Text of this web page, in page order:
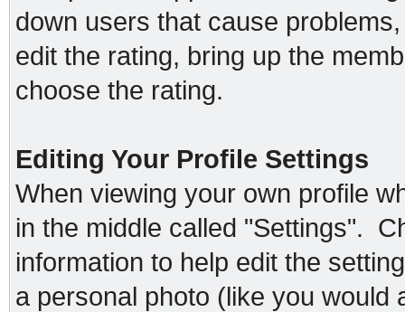
down users that cause
edit the rating, bring up the
choose the rating.
Editing Your Profile Settings
When viewing your own profile
in the middle called "Settings".
information to help edit the
a personal photo (like you